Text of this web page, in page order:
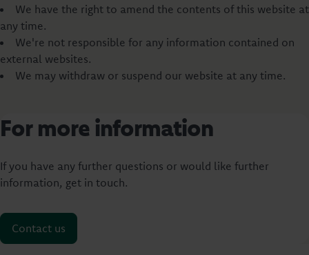
We have the right to amend the contents of this website at
any time.
We're not responsible for any information contained on
external websites.
We may withdraw or suspend our website at any time.
For more information
If you have any further questions or would like further
information, get in touch.
Contact us